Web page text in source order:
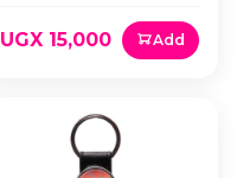
UGX 15,000 Add